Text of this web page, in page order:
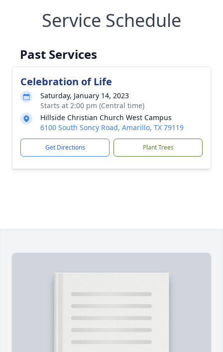
Service Schedule
Past Services
Celebration of Life
Saturday, January 14, 2023
Starts at 2:00 pm (Central time)
Hillside Christian Church West Campus
6100 South Soncy Road, Amarillo, TX 79119
Get Directions Plant Trees